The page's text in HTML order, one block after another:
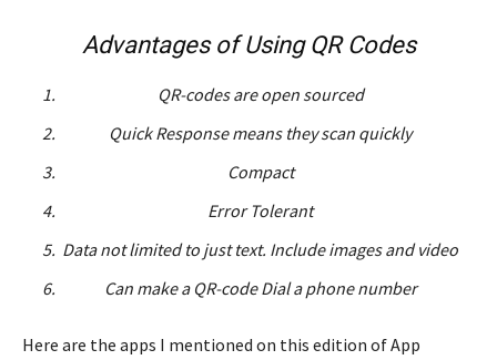
Advantages of Using QR Codes
QR-codes are open sourced
Quick Response means they scan quickly
Compact
Error Tolerant
Data not limited to just text. Include images and video
Can make a QR-code Dial a phone number
Here are the apps I mentioned on this edition of App